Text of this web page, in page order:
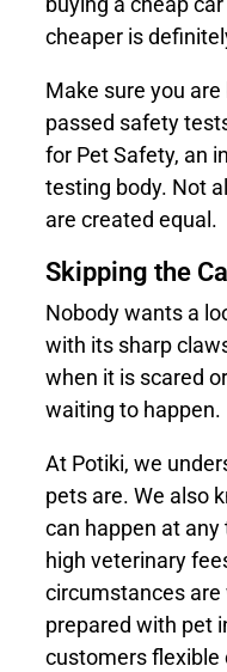
cheaper is
Make sure you
passed safety
for Pet Safety, an
testing body. Not
are created equal.
Skipping the
Nobody wants a
with its sharp
when it is scared
waiting to happen.
AtPotiki, we
pets are. We also
can happen at
high veterinary
circumstances are
prepared with pet
customers flexible